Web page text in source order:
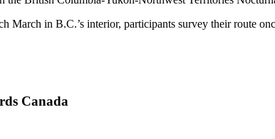
March in B.C.’s interior, participants survey their route
Canada